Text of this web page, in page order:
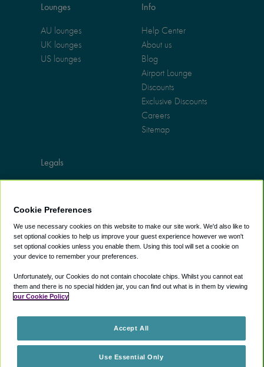
Lounges
AU lounges
UK lounges
US lounges
Info
Help Center
About us
Blog
Airport Lounge
Discounts
Exclusive Discounts
Careers
Sitemap
Legals
Cookie policy
Web accessibility
Do not sell information
Cookie Preferences
We use necessary cookies on this website to make our site work. We'd also like to
set optional cookies to help us improve your guest experience however we won't
set optional cookies unless you enable them. Using this tool will set a cookie on
your device to remember your preferences.
Unfortunately, our Cookies do not contain chocolate chips. Whilst you cannot eat
them and there is no special hidden jar, you can find out what is in them by viewing
our Cookie Policy
Use Essential Only
Accept All